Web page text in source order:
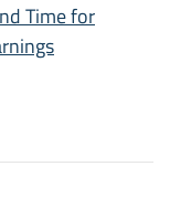
Time for